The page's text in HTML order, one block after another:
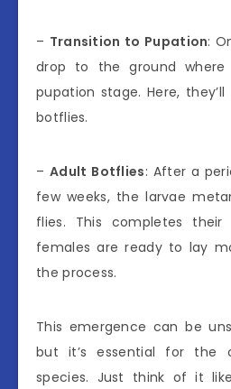
– Transition to Pupation:
drop to the ground
pupation stage. Here,
botflies.
–Adult Botflies: After a
few weeks, the larvae
flies. This completes
females are ready to lay
the process.
This emergence can be
but it’s essential for the
species. Just think of it